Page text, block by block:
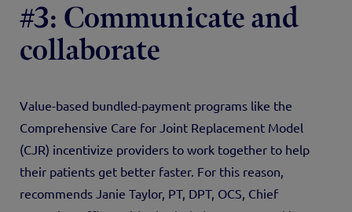
#3: Communicate and
collaborate
Value-based bundled-payment programs like the
Comprehensive Care for Joint Replacement Model
(CJR) incentivize providers to work together to help
their patients get better faster. For this reason,
recommends Janie Taylor, PT, DPT, OCS, Chief